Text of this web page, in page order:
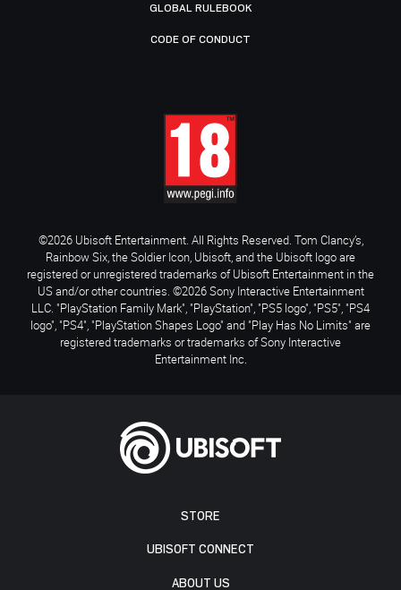
STORE
UBISOFT CONNECT
ABOUT US
GLOBAL RULEBOOK
CODE OF CONDUCT
©2026 Ubisoft Entertainment. All Rights Reserved. Tom Clancy’s,
Rainbow Six, the Soldier Icon, Ubisoft, and the Ubisoft logo are
registered or unregistered trademarks of Ubisoft Entertainment in the
US and/or other countries. ©2026 Sony Interactive Entertainment
LLC. "PlayStation Family Mark", "PlayStation", "PS5 logo", "PS5", "PS4
logo", "PS4", "PlayStation Shapes Logo" and "Play Has No Limits" are
registered trademarks or trademarks of Sony Interactive
Entertainment Inc.